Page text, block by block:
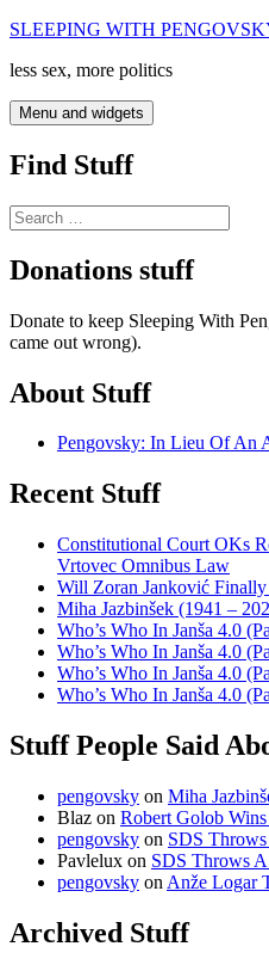
Skip
content
SLEEPING WITH
less sex, more politics
Menu and widgets
Find Stuff
Search
for:
Donations stuff
Donate to keep Sleeping With
came out wrong).
About Stuff
Pengovsky: In Lieu Of An
Recent Stuff
Constitutional Court OKs
Vrtovec Omnibus Law
Will Zoran Janković
Miha Jazbinšek (1941 –
Who’s Who In Janša 4.0
Who’s Who In Janša 4.0
Who’s Who In Janša 4.0
Who’s Who In Janša 4.0
Stuff People Said
pengovsky on Miha
Blaz on Robert Golob
pengovsky on SDS
Pavlelux on SDS Throws
pengovsky on Anže Logar
Archived Stuff